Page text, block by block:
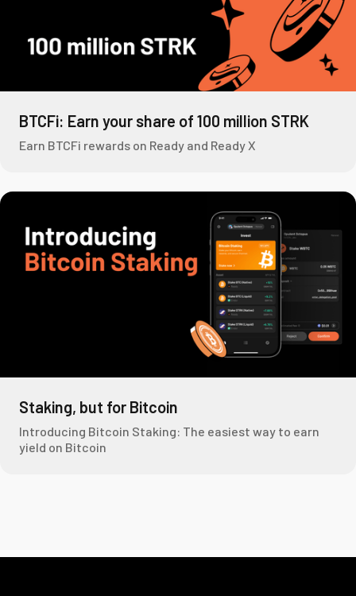
BTCFi: Earn your share of 100 million STRK
Earn BTCFi rewards on Ready and Ready X
Staking, but for Bitcoin
Introducing Bitcoin Staking: The easiest way to earn
yield on Bitcoin